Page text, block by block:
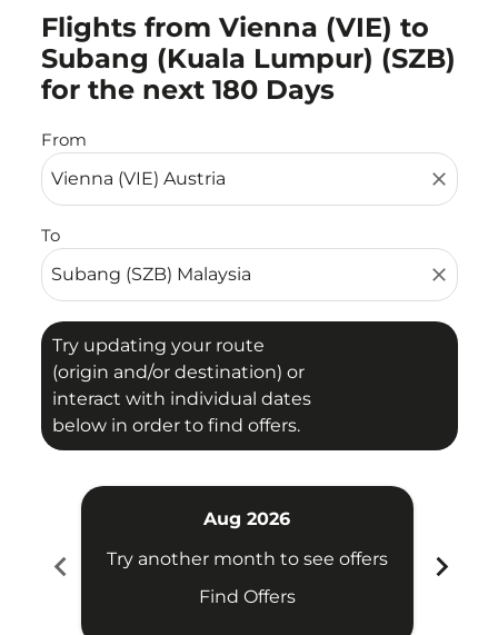
Flights from Vienna (VIE) to
Subang (Kuala Lumpur) (SZB)
for the next 180 Days
From
close
To
close
Try updating your route
(origin and/or destination) or
interact with individual dates
below in order to find offers.
Try updating your route (origin and/or destination)
chevron_left
Aug 2026
Try another month to see offers
Find Offers
chevron_right